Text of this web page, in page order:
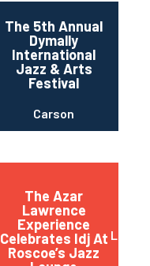
The 5th Annual
Dymally
International
Jazz & Arts
Festival
Carson
The Azar
Lawrence
Experience
Celebrates Idj At
Roscoe’s Jazz
Long